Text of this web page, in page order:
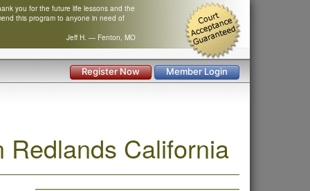
Register Now Member Login
you for the future life lessons and the
this program to anyone in need of
Jeff H. — Fenton, MO
Redlands California